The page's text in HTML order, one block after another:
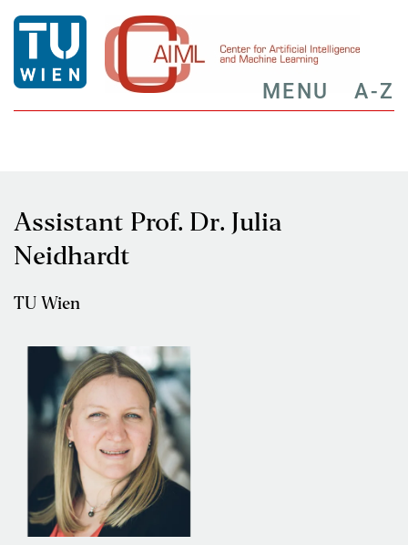
MENU A-Z
Assistant Prof. Dr. Julia
Neidhardt
TU Wien